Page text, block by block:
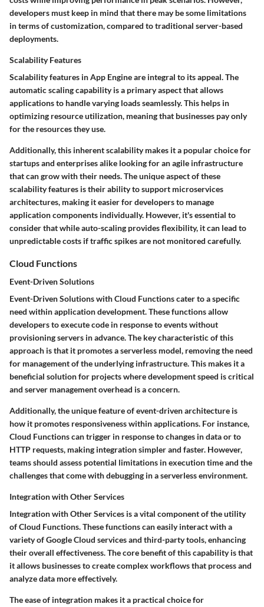
developers must keep in mind that there may be some limitations
in terms of customization, compared to traditional server-based
deployments.
Scalability Features
Scalability features in App Engine are integral to its appeal. The
automatic scaling capability is a primary aspect that allows
applications to handle varying loads seamlessly. This helps in
optimizing resource utilization, meaning that businesses pay only
for the resources they use.
Additionally, this inherent scalability makes it a popular choice for
startups and enterprises alike looking for an agile infrastructure
that can grow with their needs. The unique aspect of these
scalability features is their ability to support microservices
architectures, making it easier for developers to manage
application components individually. However, it's essential to
consider that while auto-scaling provides flexibility, it can lead to
unpredictable costs if traffic spikes are not monitored carefully.
Cloud Functions
Event-Driven Solutions
Event-Driven Solutions with Cloud Functions cater to a specific
need within application development. These functions allow
developers to execute code in response to events without
provisioning servers in advance. The key characteristic of this
approach is that it promotes a serverless model, removing the need
for management of the underlying infrastructure. This makes it a
beneficial solution for projects where development speed is critical
and server management overhead is a concern.
Additionally, the unique feature of event-driven architecture is
how it promotes responsiveness within applications. For instance,
Cloud Functions can trigger in response to changes in data or to
HTTP requests, making integration simpler and faster. However,
teams should assess potential limitations in execution time and the
challenges that come with debugging in a serverless environment.
Integration with Other Services
Integration with Other Services is a vital component of the utility
of Cloud Functions. These functions can easily interact with a
variety of Google Cloud services and third-party tools, enhancing
their overall effectiveness. The core benefit of this capability is that
it allows businesses to create complex workflows that process and
analyze data more effectively.
The ease of integration makes it a practical choice for